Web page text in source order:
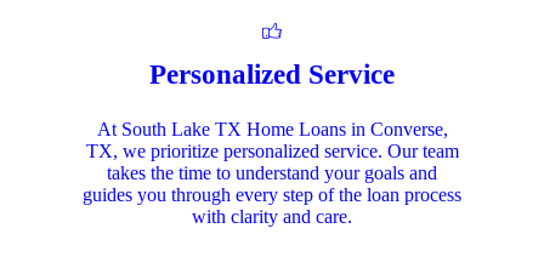
Personalized Service
At South Lake TX Home Loans in Converse,
TX, we prioritize personalized service. Our team
takes the time to understand your goals and
guides you through every step of the loan process
with clarity and care.